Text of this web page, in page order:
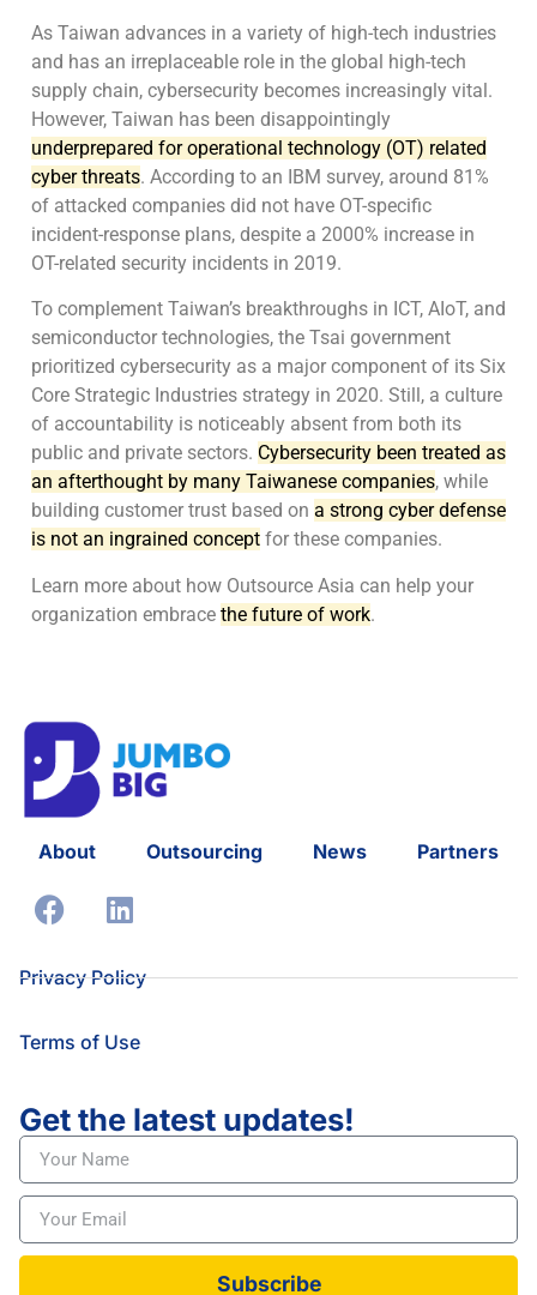
As Taiwan advances in a variety of high-tech industries
and has an irreplaceable role in the global high-tech
supply chain, cybersecurity becomes increasingly vital.
However, Taiwan has been disappointingly
underprepared for operational technology (OT) related
cyber threats. According to an IBM survey, around 81%
of attacked companies did not have OT-specific
incident-response plans, despite a 2000% increase in
OT-related security incidents in 2019.
To complement Taiwan’s breakthroughs in ICT, AIoT, and
semiconductor technologies, the Tsai government
prioritized cybersecurity as a major component of its Six
Core Strategic Industries strategy in 2020. Still, a culture
of accountability is noticeably absent from both its
public and private sectors. Cybersecurity been treated as
an afterthought by many Taiwanese companies, while
building customer trust based on a strong cyber defense
is not an ingrained concept for these companies.
Learn more about how Outsource Asia can help your
organization embrace the future of work.
About Outsourcing News Partners
Privacy Policy
Terms of Use
Get the latest updates!
Subscribe